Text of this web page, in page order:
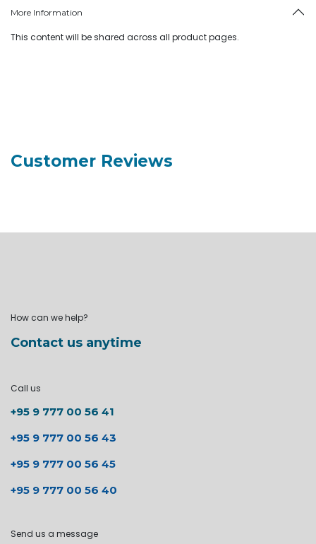
More Information
This content will be shared across all product pages.
Customer Reviews
How can we help?
Contact us anytime
Call us
+95 9 777 00 56 41
+95 9 777 00 56 43
+95 9 777 00 56 45
+95 9 777 00 56 40
Send us a message